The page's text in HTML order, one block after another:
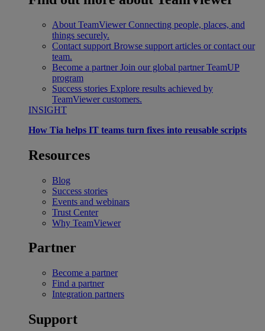
About TeamViewer Connecting people, places, and
things securely.
Contact support Browse support articles or contact our
team.
Become a partner Join our global partner TeamUP
program
Success stories Explore results achieved by
TeamViewer customers.
INSIGHT
How Tia helps IT teams turn fixes into reusable scripts
Resources
Blog
Success stories
Events and webinars
Trust Center
Why TeamViewer
Partner
Become a partner
Find a partner
Integration partners
Support